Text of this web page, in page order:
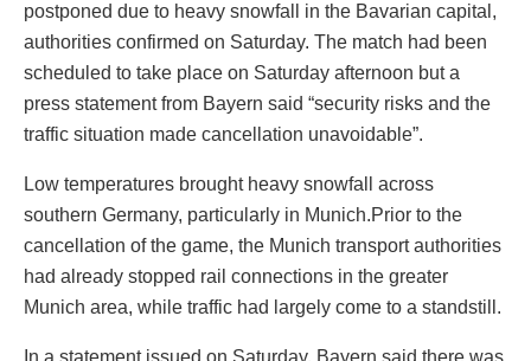
postponed due to heavy snowfall in the Bavarian capital,
authorities confirmed on Saturday. The match had been
scheduled to take place on Saturday afternoon but a
press statement from Bayern said “security risks and the
traffic situation made cancellation unavoidable”.
Low temperatures brought heavy snowfall across
southern Germany, particularly in Munich.Prior to the
cancellation of the game, the Munich transport authorities
had already stopped rail connections in the greater
Munich area, while traffic had largely come to a standstill.